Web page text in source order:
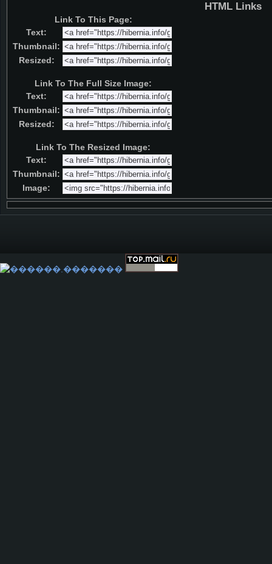
HTML Links
Link To This Page:
Text:
Thumbnail:
Resized:
Link To The Full Size Image:
Text:
Thumbnail:
Resized:
Link To The Resized Image:
Text:
Thumbnail:
Image: